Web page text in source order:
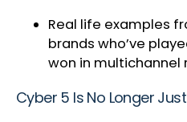
Real life examples
brands who’ve
won in multichannel
Cyber 5 Is No Longer